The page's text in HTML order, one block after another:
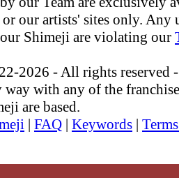
our artists' sites only. Any
Shimeji are violating our
2026 - All rights reserved
with any of the
are based.
| FAQ | Keywords |